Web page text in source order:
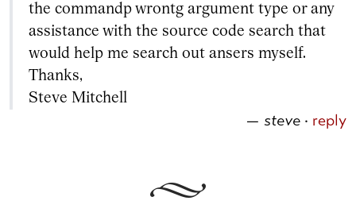
the commandp wrontg argument type or any
assistance with the source code search that
would help me search out ansers myself.
Thanks,
Steve Mitchell
— steve· reply